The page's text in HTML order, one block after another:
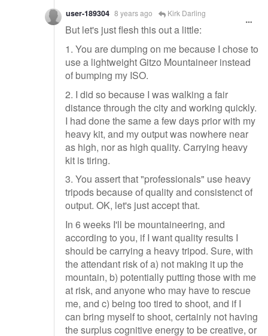
user-189304 8 years ago Kirk Darling
But let's just flesh this out a little:
1. You are dumping on me because I chose to
use a lightweight Gitzo Mountaineer instead
of bumping my ISO.
2. I did so because I was walking a fair
distance through the city and working quickly.
I had done the same a few days prior with my
heavy kit, and my output was nowhere near
as high, nor as high quality. Carrying heavy
kit is tiring.
3. You assert that "professionals" use heavy
tripods because of quality and consistenct of
output. OK, let's just accept that.
In 6 weeks I'll be mountaineering, and
according to you, if I want quality results I
should be carrying a heavy tripod. Sure, with
the attendant risk of a) not making it up the
mountain, b) potentially putting those with me
at risk, and anyone who may have to rescue
me, and c) being too tired to shoot, and if I
can bring myself to shoot, certainly not having
the surplus cognitive energy to be creative, or